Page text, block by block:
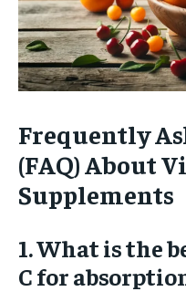
Frequently
(FAQ) About
Supplements
1. What is the
C for